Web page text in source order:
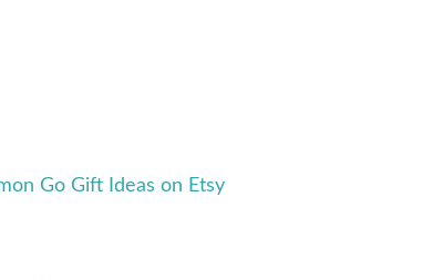
Go Gift Ideas on Etsy